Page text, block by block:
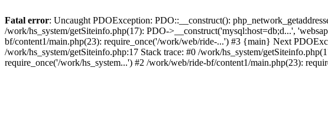
Fatal error: Uncaught PDOException: PDO::__construct():
/work/hs_system/getSiteinfo.php(17): PDO->__construct('mysql:host=db;d...',
bf/content1/main.php(23): require_once('/work/web/ride-...') #3 {main} Next
/work/hs_system/getSiteinfo.php:17 Stack trace: #0 /work/hs_system/
require_once('/work/hs_system...') #2 /work/web/ride-bf/content1/main.php(23):